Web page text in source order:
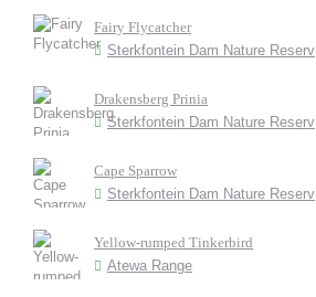
Fairy Flycatcher
Sterkfontein Dam Nature Reserv
Drakensberg Prinia
Sterkfontein Dam Nature Reserv
Cape Sparrow
Sterkfontein Dam Nature Reserv
Yellow-rumped Tinkerbird
Atewa Range